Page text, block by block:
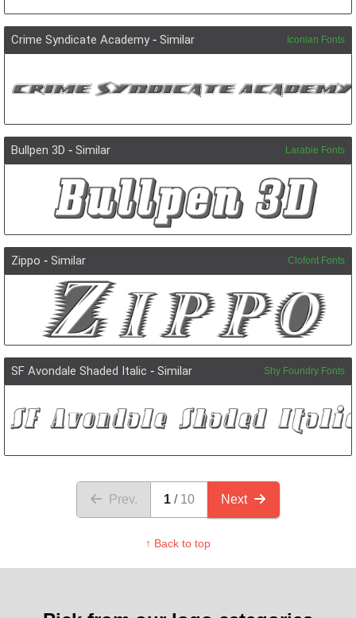
Crime Syndicate Academy- Similar Iconian Fonts
Bullpen 3D - Similar Larabie Fonts
Zippo - Similar Clofont Fonts
SF Avondale Shaded Italic - Similar Shy Foundry Fonts
Prev. 1 10 Next
↑ Back to top